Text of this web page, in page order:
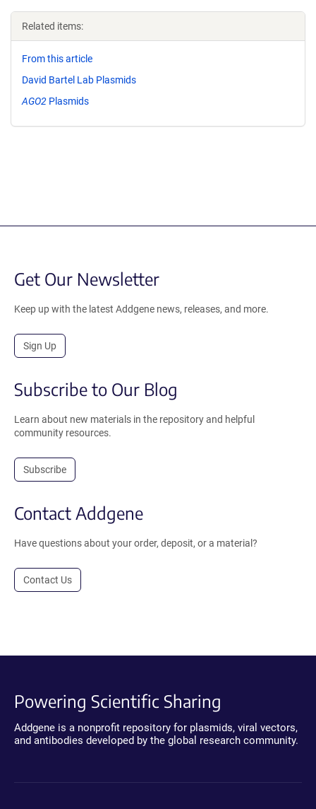
Related items:
From this article
David Bartel Lab Plasmids
AGO2 Plasmids
Get Our Newsletter
Keep up with the latest Addgene news, releases, and more.
Sign Up
Subscribe to Our Blog
Learn about new materials in the repository and helpful
community resources.
Subscribe
Contact Addgene
Have questions about your order, deposit, or a material?
Contact Us
Powering Scientific Sharing
Addgene is a nonprofit repository for plasmids, viral vectors,
and antibodies developed by the global research community.